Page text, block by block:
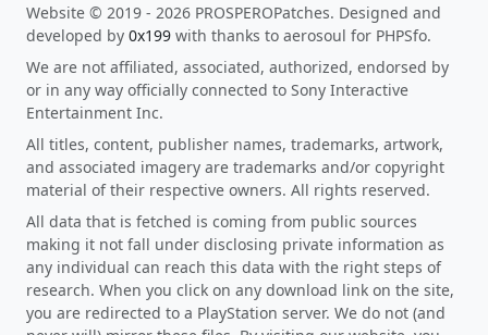
Website © 2019 - 2026 PROSPEROPatches. Designed and
developed by 0x199 with thanks to aerosoul for PHPSfo.
We are not affiliated, associated, authorized, endorsed by
or in any way officially connected to Sony Interactive
Entertainment Inc.
All titles, content, publisher names, trademarks, artwork,
and associated imagery are trademarks and/or copyright
material of their respective owners. All rights reserved.
All data that is fetched is coming from public sources
making it not fall under disclosing private information as
any individual can reach this data with the right steps of
research. When you click on any download link on the site,
you are redirected to a PlayStation server. We do not (and